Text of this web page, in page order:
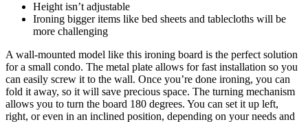
Height isn’t adjustable
Ironing bigger items like bed sheets and tablecloths will be
more challenging
A wall-mounted model like this ironing board is the perfect solution
for a small condo. The metal plate allows for fast installation so you
can easily screw it to the wall. Once you’re done ironing, you can
fold it away, so it will save precious space. The turning mechanism
allows you to turn the board 180 degrees. You can set it up left,
right, or even in an inclined position, depending on your needs and